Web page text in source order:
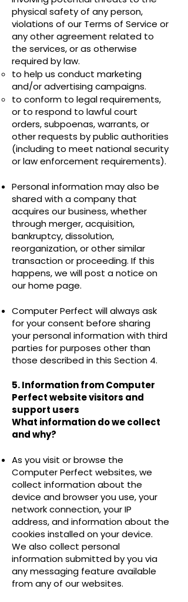
physical safety of any person,
violations of our Terms of Service or
any other agreement related to
the services, or as otherwise
required by law.
to help us conduct marketing
and/or advertising campaigns.
to conform to legal requirements,
or to respond to lawful court
orders, subpoenas, warrants, or
other requests by public authorities
(including to meet national security
or law enforcement requirements).
Personal information may also be
shared with a company that
acquires our business, whether
through merger, acquisition,
bankruptcy, dissolution,
reorganization, or other similar
transaction or proceeding. If this
happens, we will post a notice on
our home page.
Computer Perfect will always ask
for your consent before sharing
your personal information with third
parties for purposes other than
those described in this Section 4.
5. Information from Computer
Perfect website visitors and
support users
What information do we collect
and why?
As you visit or browse the
Computer Perfect websites, we
collect information about the
device and browser you use, your
network connection, your IP
address, and information about the
cookies installed on your device.
We also collect personal
information submitted by you via
any messaging feature available
from any of our websites.